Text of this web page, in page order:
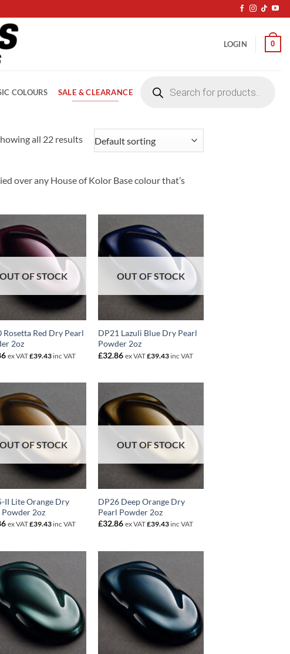
LOGIN 0
COLOURS SALE & CLEARANCE
search
all 22 results
over any House of Kolor Base colour that’s
OUT OF STOCK
Rosetta Red Dry Pearl
2oz
ex VAT£39.43inc VAT
OUT OF STOCK
DP21 Lazuli Blue Dry Pearl
Powder 2oz
£32.86 ex VAT£39.43inc VAT
OUT OF STOCK
II Lite Orange Dry
Powder 2oz
ex VAT£39.43inc VAT
OUT OF STOCK
DP26 Deep Orange Dry
Pearl Powder 2oz
£32.86 ex VAT£39.43inc VAT